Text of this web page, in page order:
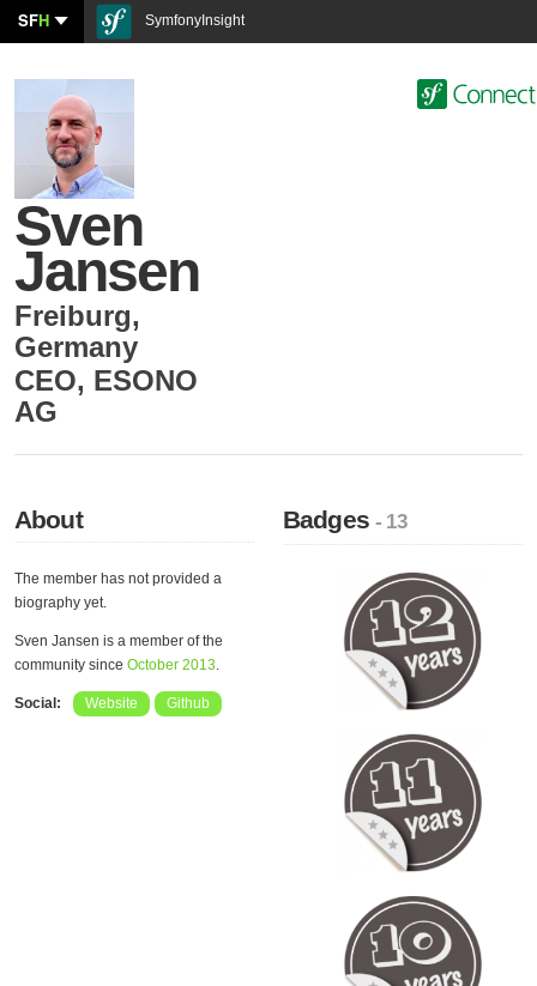
SFH SymfonyInsight
Sven
Jansen
Freiburg,
Germany
CEO, ESONO
AG
About
The member has not provided a
biography yet.
Sven Jansen is a member of the
community since October 2013.
Social: Website Github
Badges- 13